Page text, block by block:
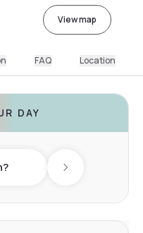
View map
FAQ Location
DAY
Next day